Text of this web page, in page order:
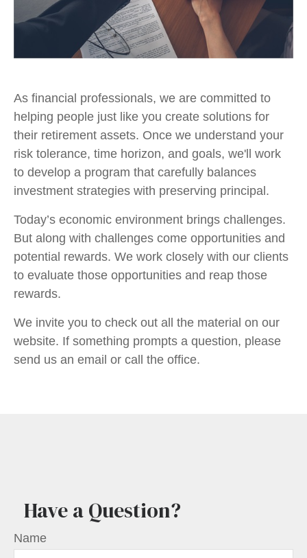
As financial professionals, we are committed to
helping people just like you create solutions for
their retirement assets. Once we understand your
risk tolerance, time horizon, and goals, we'll work
to develop a program that carefully balances
investment strategies with preserving principal.
Today’s economic environment brings challenges.
But along with challenges come opportunities and
potential rewards. We work closely with our clients
to evaluate those opportunities and reap those
rewards.
We invite you to check out all the material on our
website. If something prompts a question, please
send us an email or call the office.
Have a Question?
Name